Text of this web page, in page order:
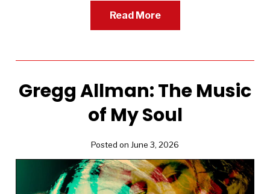
Read More
Gregg Allman: The Music
of My Soul
Posted on June 3, 2026